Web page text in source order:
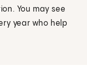
You may see
year who help